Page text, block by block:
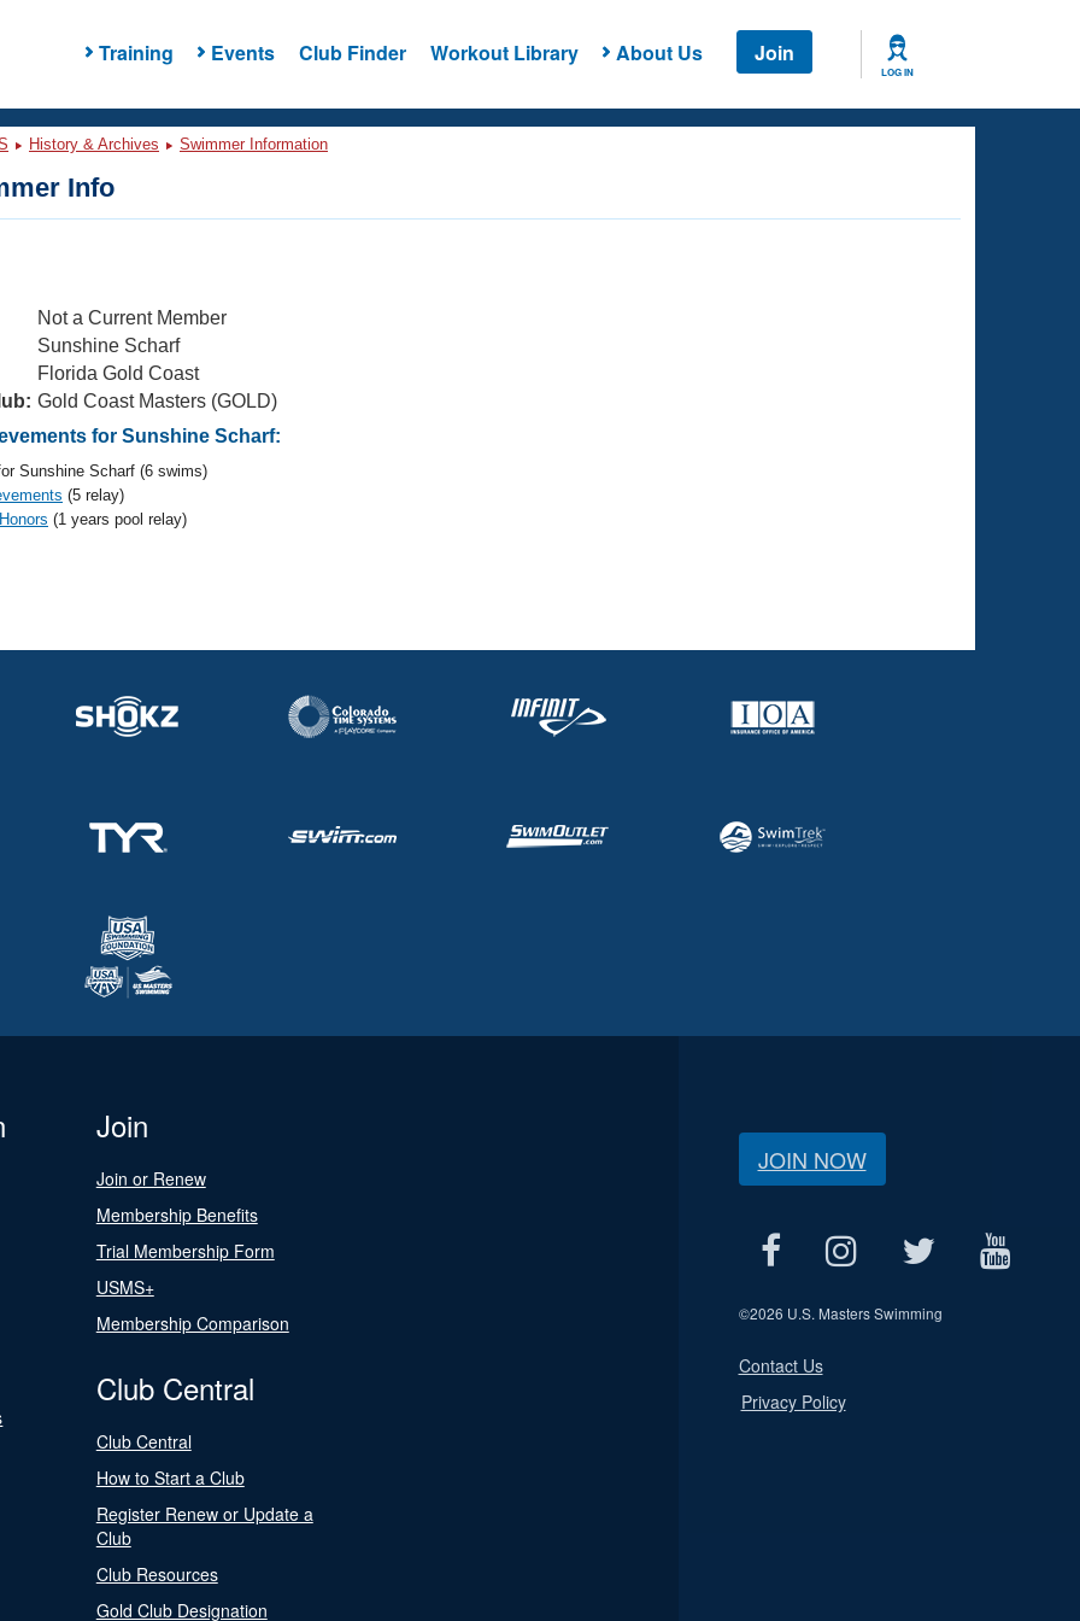
Training Events Club Finder Workout Library About Us Join
LOG IN
History & Archives Swimmer Information
Info
Not a Current Member
Sunshine Scharf
Florida Gold Coast
Gold Coast Masters (GOLD)
for Sunshine Scharf:
Sunshine Scharf (6 swims)
(5 relay)
(1 years pool relay)
Join
Join or Renew
Membership Benefits
Trial Membership Form
USMS+
Membership Comparison
Club Central
Club Central
How to Start a Club
Register Renew or Update a
Club
Club Resources
Gold Club Designation
JOIN NOW
©2026 U.S. Masters Swimming
Contact Us
Privacy Policy